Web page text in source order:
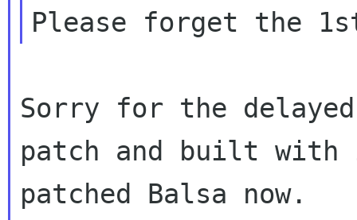
Sorry for the
patch and built
patched Balsa now.